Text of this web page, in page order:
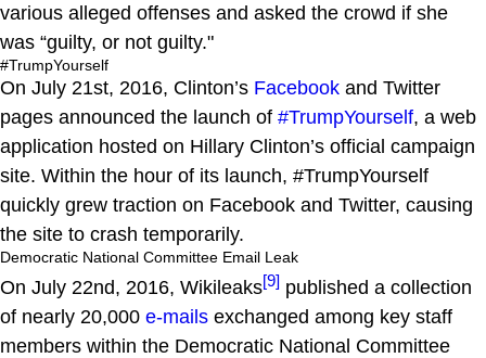
various alleged offenses and asked the crowd if she
was “guilty, or not guilty."
#TrumpYourself
On July 21st, 2016, Clinton’s Facebook and Twitter
pages announced the launch of #TrumpYourself, a web
application hosted on Hillary Clinton’s official campaign
site. Within the hour of its launch, #TrumpYourself
quickly grew traction on Facebook and Twitter, causing
the site to crash temporarily.
Democratic National Committee Email Leak
On July 22nd, 2016, Wikileaks[9] published a collection
of nearly 20,000 e-mails exchanged among key staff
members within the Democratic National Committee